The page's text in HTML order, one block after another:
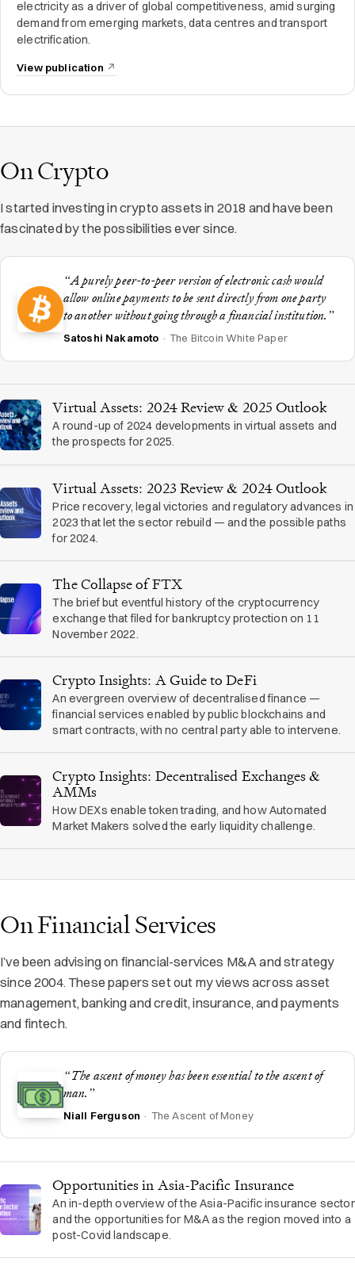
electricity as a driver of global competitiveness, amid surging
demand from emerging markets, data centres and transport
electrification.
View publication
On Crypto
I started investing in crypto assets in 2018 and have been
fascinated by the possibilities ever since.
“A purely peer-to-peer version of electronic cash would
allow online payments to be sent directly from one party
to another without going through a financial institution.”
Satoshi Nakamoto · The Bitcoin White Paper
Virtual Assets: 2024 Review & 2025 Outlook
A round-up of 2024 developments in virtual assets and
the prospects for 2025.
Virtual Assets: 2023 Review & 2024 Outlook
Price recovery, legal victories and regulatory advances in
2023 that let the sector rebuild — and the possible paths
for 2024.
The Collapse of FTX
The brief but eventful history of the cryptocurrency
exchange that filed for bankruptcy protection on 11
November 2022.
Crypto Insights: A Guide to DeFi
An evergreen overview of decentralised finance —
financial services enabled by public blockchains and
smart contracts, with no central party able to intervene.
Crypto Insights: Decentralised Exchanges &
AMMs
How DEXs enable token trading, and how Automated
Market Makers solved the early liquidity challenge.
On Financial Services
I’ve been advising on financial-services M&A and strategy
since 2004. These papers set out my views across asset
management, banking and credit, insurance, and payments
and fintech.
“The ascent of money has been essential to the ascent of
man.”
Niall Ferguson · The Ascent of Money
Opportunities in Asia-Pacific Insurance
An in-depth overview of the Asia-Pacific insurance sector
and the opportunities for M&A as the region moved into a
post-Covid landscape.